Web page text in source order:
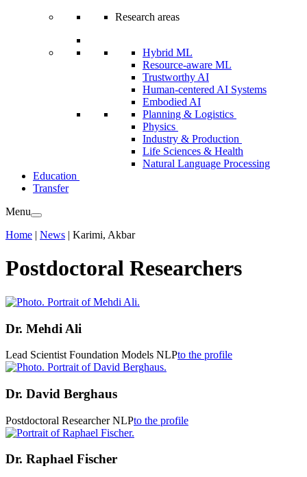
Research areas
Hybrid ML
Resource-aware ML
Trustworthy AI
Human-centered AI Systems
Embodied AI
Planning & Logistics
Physics
Industry & Production
Life Sciences & Health
Natural Language Processing
Education
Transfer
Menu
Home | News | Karimi, Akbar
Postdoctoral Researchers
Dr. Mehdi Ali
Lead Scientist Foundation Models NLPto the profile
Dr. David Berghaus
Postdoctoral Researcher NLPto the profile
Dr. Raphael Fischer